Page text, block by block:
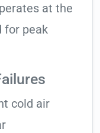
at the
for peak
cold air